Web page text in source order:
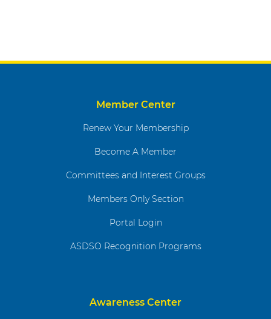
Member Center
Renew Your Membership
Become A Member
Committees and Interest Groups
Members Only Section
Portal Login
ASDSO Recognition Programs
Awareness Center